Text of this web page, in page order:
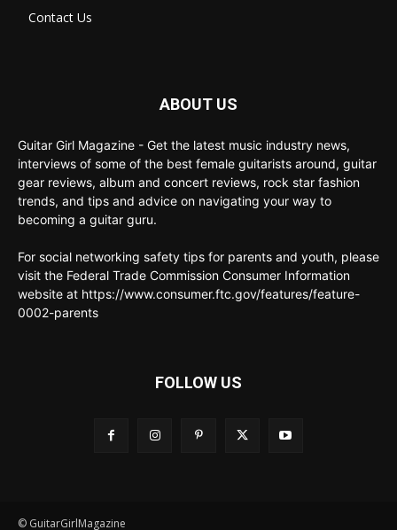
Contact Us
ABOUT US
Guitar Girl Magazine - Get the latest music industry news,
interviews of some of the best female guitarists around, guitar
gear reviews, album and concert reviews, rock star fashion
trends, and tips and advice on navigating your way to
becoming a guitar guru.
For social networking safety tips for parents and youth, please
visit the Federal Trade Commission Consumer Information
website at https://www.consumer.ftc.gov/features/feature-
0002-parents
FOLLOW US
© GuitarGirlMagazine